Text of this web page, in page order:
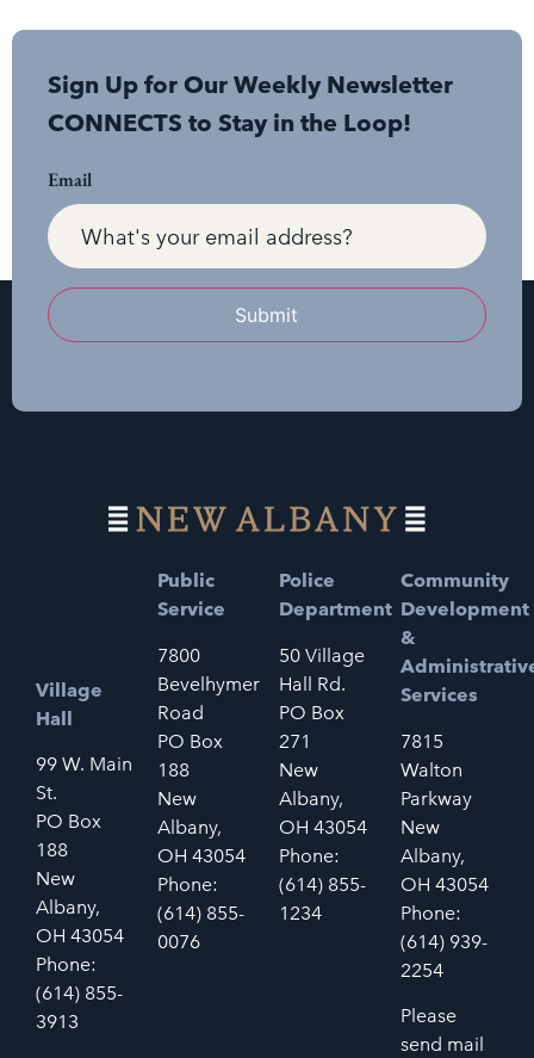
Sign Up for Our Weekly Newsletter
CONNECTS to Stay in the Loop!
Email
Submit
Village
Hall
99 W. Main
St.
PO Box
188
New
Albany,
OH 43054
Phone:
(614) 855-
3913
Public
Service
7800
Bevelhymer
Road
PO Box
188
New
Albany,
OH 43054
Phone:
(614) 855-
0076
Police
Department
50 Village
Hall Rd.
PO Box
271
New
Albany,
OH 43054
Phone:
(614) 855-
1234
Community
Development
&
Services
7815
Walton
Parkway
New
Albany,
OH 43054
Phone:
(614) 939-
2254
Please
send mail